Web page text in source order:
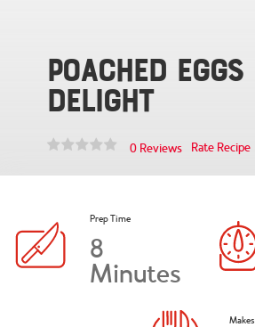
Poached Eggs
Delight
0 Reviews Rate Recipe
Prep Time
8
Minutes
Makes